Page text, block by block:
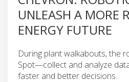
UNLEASH A MORE
ENERGY FUTURE
During plant walkabouts, the
Spot—collect and analyze
faster and better decisions.